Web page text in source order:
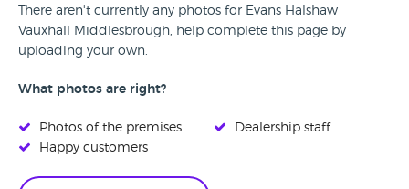
There aren't currently any photos for Evans Halshaw
Vauxhall Middlesbrough, help complete this page by
uploading your own.
What photos are right?
Photos of the premises
Happy customers
Dealership staff